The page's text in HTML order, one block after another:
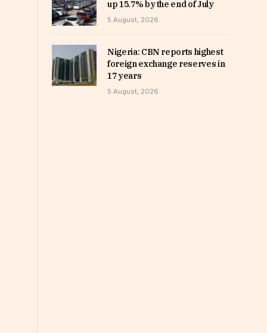
up 15.7% by the end of July
5 August, 2026
Nigeria: CBN reports highest
foreign exchange reserves in
17 years
5 August, 2026